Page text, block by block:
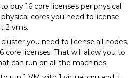
buy 16 core licenses per physical
cores you need to license
2 vms.
cluster you need to license all nodes.
core licenses. That will allow you to
can run on all the machines.